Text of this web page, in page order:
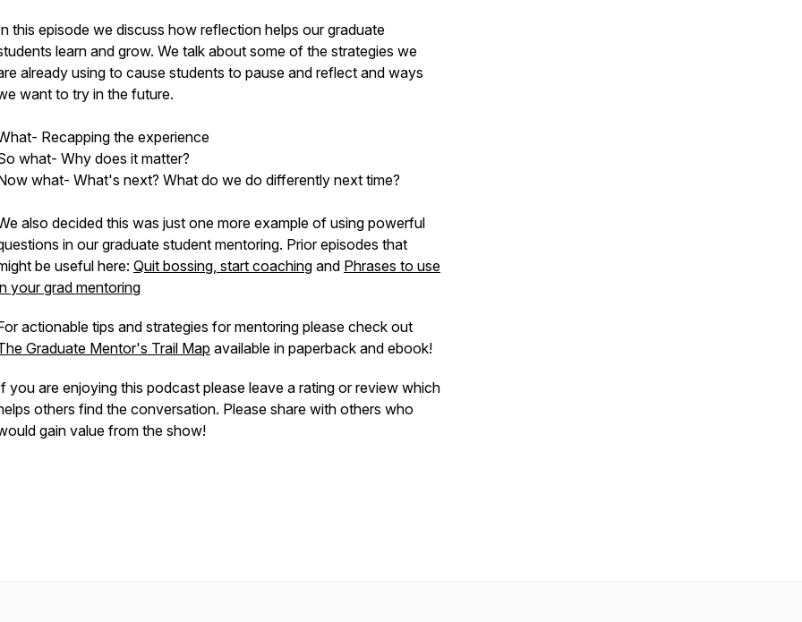
this episode we discuss how reflection helps our graduate
learn and grow. We talk about some of the strategies we
already using to cause students to pause and reflect and ways
want to try in the future.
Recapping the experience
what- Why does it matter?
what- What's next? What do we do differently next time?
also decided this was just one more example of using powerful
in our graduate student mentoring. Prior episodes that
be useful here: Quit bossing, start coaching and Phrases to use
your grad mentoring
actionable tips and strategies for mentoring please check out
Graduate Mentor's Trail Map available in paperback and ebook!
you are enjoying this podcast please leave a rating or review which
others find the conversation. Please share with others who
gain value from the show!